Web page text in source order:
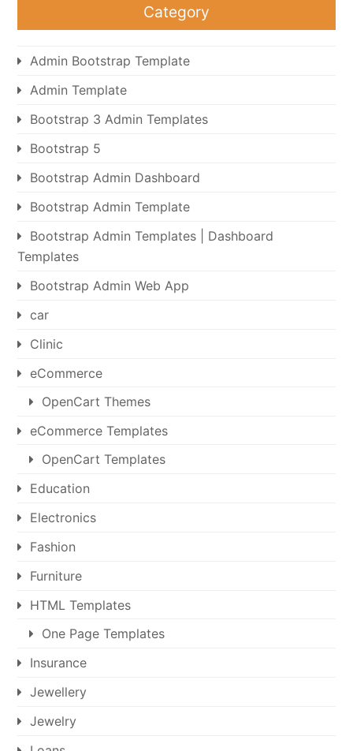
Category
Admin Bootstrap Template
Admin Template
Bootstrap 3 Admin Templates
Bootstrap 5
Bootstrap Admin Dashboard
Bootstrap Admin Template
Bootstrap Admin Templates | Dashboard
Templates
Bootstrap Admin Web App
car
Clinic
eCommerce
OpenCart Themes
eCommerce Templates
OpenCart Templates
Education
Electronics
Fashion
Furniture
HTML Templates
One Page Templates
Insurance
Jewellery
Jewelry